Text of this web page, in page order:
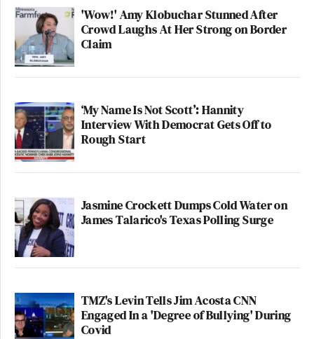
'Wow!' Amy Klobuchar Stunned After
Crowd Laughs At Her Strong on Border
Claim
‘My Name Is Not Scott’: Hannity
Interview With Democrat Gets Off to
Rough Start
Jasmine Crockett Dumps Cold Water on
James Talarico's Texas Polling Surge
TMZ's Levin Tells Jim Acosta CNN
Engaged In a 'Degree of Bullying' During
Covid